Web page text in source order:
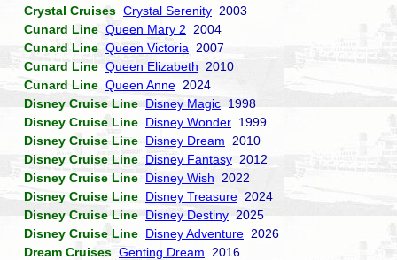
Crystal Cruises Crystal Serenity 2003
Cunard Line Queen Mary 2 2004
Cunard Line Queen Victoria 2007
Cunard Line Queen Elizabeth 2010
Cunard Line Queen Anne 2024
Disney Cruise Line Disney Magic 1998
Disney Cruise Line Disney Wonder 1999
Disney Cruise Line Disney Dream 2010
Disney Cruise Line Disney Fantasy 2012
Disney Cruise Line Disney Wish 2022
Disney Cruise Line Disney Treasure 2024
Disney Cruise Line Disney Destiny 2025
Disney Cruise Line Disney Adventure 2026
Dream Cruises Genting Dream 2016